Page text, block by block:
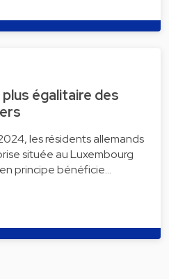
égalitaire des
les résidents allemands
située au Luxembourg
principe bénéficie…